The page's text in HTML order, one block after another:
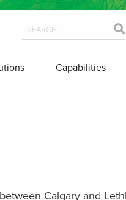
Capabilities
Calgary and